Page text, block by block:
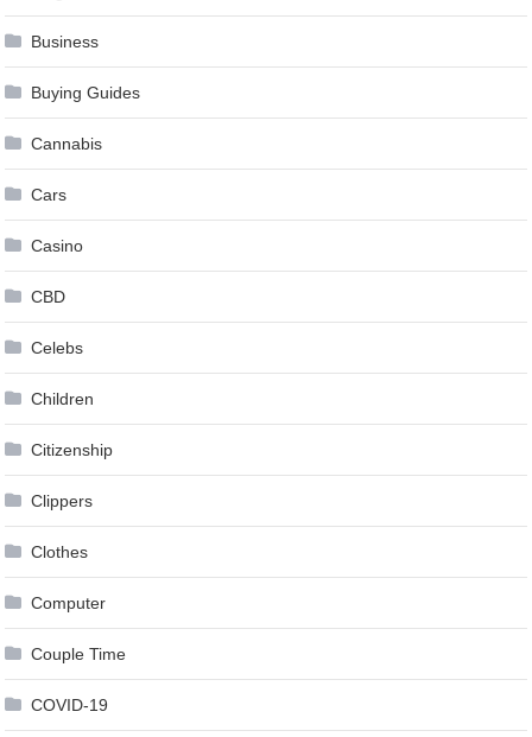
Business
Buying Guides
Cannabis
Cars
Casino
CBD
Celebs
Children
Citizenship
Clippers
Clothes
Computer
Couple Time
COVID-19